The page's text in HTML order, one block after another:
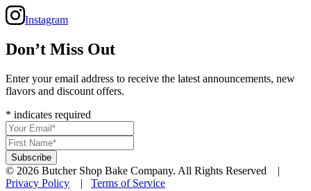
Instagram
Don’t Miss Out
Enter your email address to receive the latest announcements, new
flavors and discount offers.
* indicates required
© 2026 Butcher Shop Bake Company. All Rights Reserved |
Privacy Policy | Terms of Service